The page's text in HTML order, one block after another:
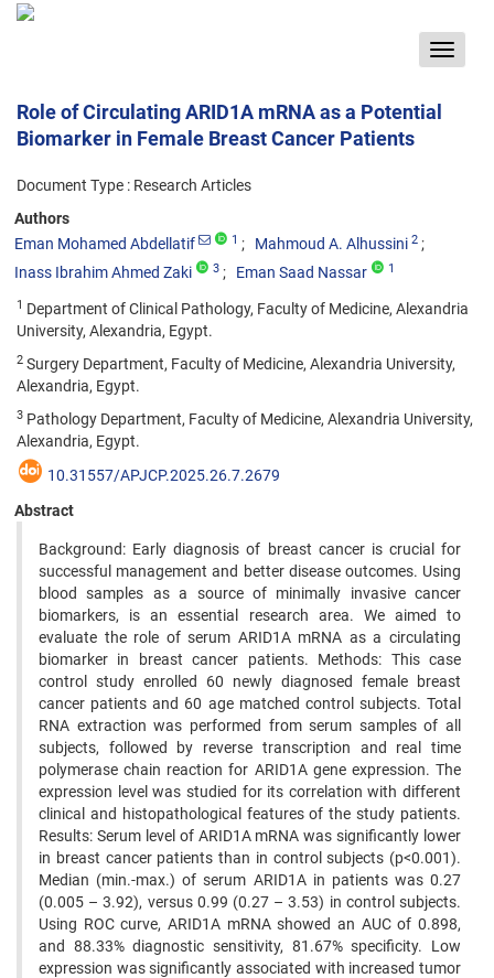
Toggle
Role of Circulating ARID1A mRNA as a Potential
Biomarker in Female Breast Cancer Patients
Document Type : Research Articles
Authors
Eman Mohamed Abdellatif
1 Mahmoud A. Alhussini 2
Inass Ibrahim Ahmed Zaki 3 Eman Saad Nassar 1
1 Department of Clinical Pathology, Faculty of Medicine, Alexandria
University, Alexandria, Egypt.
2 Surgery Department, Faculty of Medicine, Alexandria University,
Alexandria, Egypt.
3 Pathology Department, Faculty of Medicine, Alexandria University,
Alexandria, Egypt.
10.31557/APJCP.2025.26.7.2679
Abstract
Background: Early diagnosis of breast cancer is crucial for
successful management and better disease outcomes. Using
blood samples as a source of minimally invasive cancer
biomarkers, is an essential research area. We aimed to
evaluate the role of serum ARID1A mRNA as a circulating
biomarker in breast cancer patients. Methods: This case
control study enrolled 60 newly diagnosed female breast
cancer patients and 60 age matched control subjects. Total
RNA extraction was performed from serum samples of all
subjects, followed by reverse transcription and real time
polymerase chain reaction for ARID1A gene expression. The
expression level was studied for its correlation with different
clinical and histopathological features of the study patients.
Results: Serum level of ARID1A mRNA was significantly lower
in breast cancer patients than in control subjects (p<0.001).
Median (min.-max.) of serum ARID1A in patients was 0.27
(0.005 – 3.92), versus 0.99 (0.27 – 3.53) in control subjects.
Using ROC curve, ARID1A mRNA showed an AUC of 0.898,
and 88.33% diagnostic sensitivity, 81.67% specificity. Low
expression was significantly associated with increased tumor